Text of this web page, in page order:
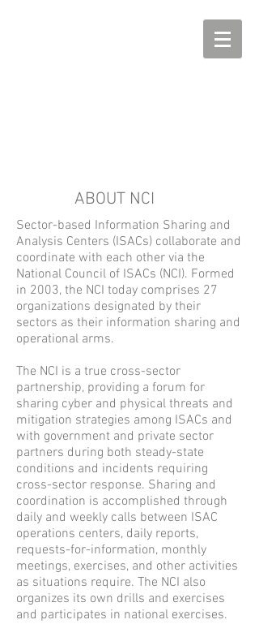
ABOUT NCI
Sector-based Information Sharing and
Analysis Centers (ISACs) collaborate and
coordinate with each other via the
National Council of ISACs (NCI). Formed
in 2003, the NCI today comprises 27
organizations designated by their
sectors as their information sharing and
operational arms.
The NCI is a true cross-sector
partnership, providing a forum for
sharing cyber and physical threats and
mitigation strategies among ISACs and
with government and private sector
partners during both steady-state
conditions and incidents requiring
cross-sector response. Sharing and
coordination is accomplished through
daily and weekly calls between ISAC
operations centers, daily reports,
requests-for-information, monthly
meetings, exercises, and other activities
as situations require. The NCI also
organizes its own drills and exercises
and participates in national exercises.